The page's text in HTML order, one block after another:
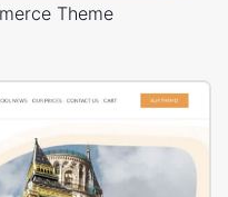
Theme